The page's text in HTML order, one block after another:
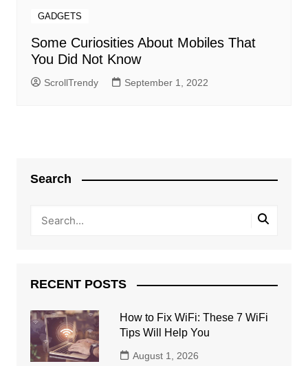
GADGETS
Some Curiosities About Mobiles That
You Did Not Know
ScrollTrendy September 1, 2022
Search
RECENT POSTS
How to Fix WiFi: These 7 WiFi
Tips Will Help You
August 1, 2026